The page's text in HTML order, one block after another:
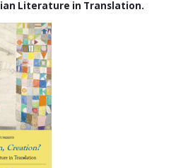
Literature in Translation.